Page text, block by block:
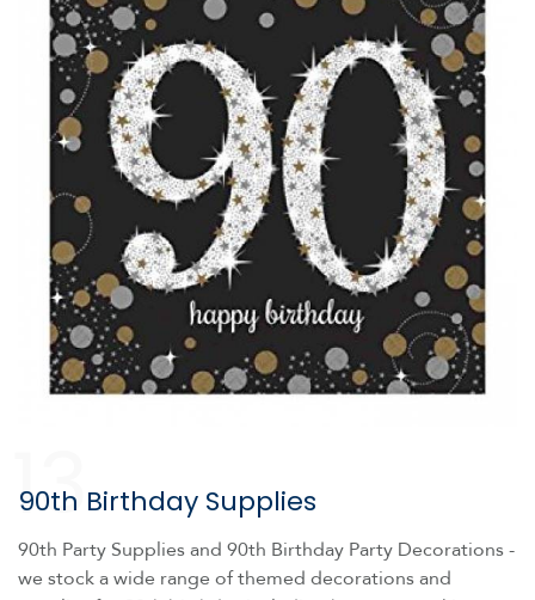
13
90th Birthday Supplies
90th Party Supplies and 90th Birthday Party Decorations -
we stock a wide range of themed decorations and